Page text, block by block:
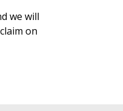
we will
on